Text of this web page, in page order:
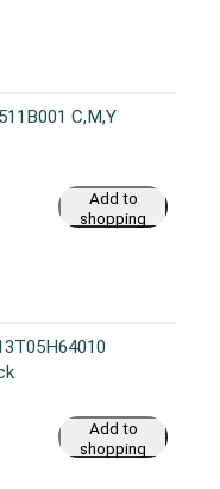
C,M,Y
Add to
shopping
Add to
shopping